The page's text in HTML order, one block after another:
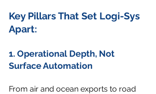
Key Pillars That Set Logi-Sys
Apart:
1. Operational Depth, Not
Surface Automation
From air and ocean exports to road